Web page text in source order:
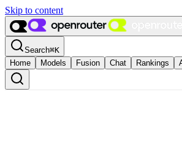
Skip to content
Search⌘K
Home
Models Fusion Chat Rankings